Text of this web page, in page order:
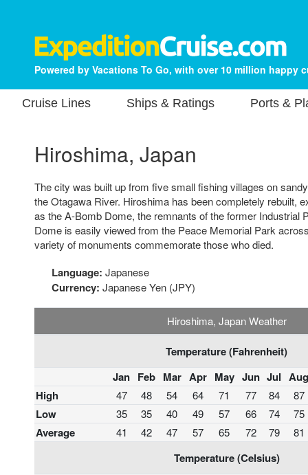
Powered by Vacations To Go, with over 10 million happy
Cruise Lines Ships & Ratings Ports &
Hiroshima, Japan
The city was built up from five small fishing villages on
the Otagawa River. Hiroshima has been completely rebuilt,
as the A-Bomb Dome, the remnants of the former Industrial
Dome is easily viewed from the Peace Memorial Park
variety of monuments commemorate those who died.
Language: Japanese
Currency: Japanese Yen (JPY)
Hiroshima, Japan Weather
Temperature (Fahrenheit)
Jan Feb Mar Apr May Jun Jul Aug
High
47 48 54 64 71 77 84 87
Low 35 35 40 49 57 66 74 75
Average 41 42 47 57 65 72 79 81
Temperature (Celsius)